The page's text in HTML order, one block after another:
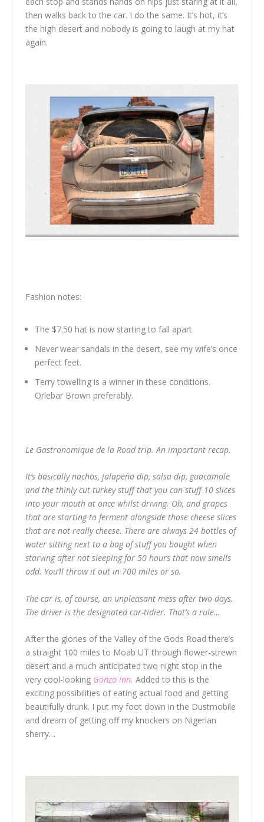
then walks back to the car. I do the same. It’s hot, it’s
the high desert and nobody is going to laugh at my hat
again.
Fashion notes:
The $7.50 hat is now starting to fall apart.
Never wear sandals in the desert, see my wife’s once
perfect feet.
Terry towelling is a winner in these conditions.
Orlebar Brown preferably.
Le Gastronomique de la Road trip. An important recap.
It’s basically nachos, jalapeño dip, salsa dip, guacamole
and the thinly cut turkey stuff that you can stuff 10 slices
into your mouth at once whilst driving. Oh, and grapes
that are starting to ferment alongside those cheese slices
that are not really cheese. There are always 24 bottles of
water sitting next to a bag of stuff you bought when
starving after not sleeping for 50 hours that now smells
odd. You’ll throw it out in 700 miles or so.
The car is, of course, an unpleasant mess after two days.
The driver is the designated car-tidier. That’s a rule…
After the glories of the Valley of the Gods Road there’s
a straight 100 miles to Moab UT through flower-strewn
desert and a much anticipated two night stop in the
very cool-looking Gonzo Inn. Added to this is the
exciting possibilities of eating actual food and getting
beautifully drunk. I put my foot down in the Dustmobile
and dream of getting off my knockers on Nigerian
sherry…